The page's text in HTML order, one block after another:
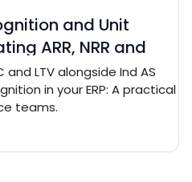
and Unit
ARR, NRR and
and LTV alongside Ind AS
in your ERP: A practical
teams.